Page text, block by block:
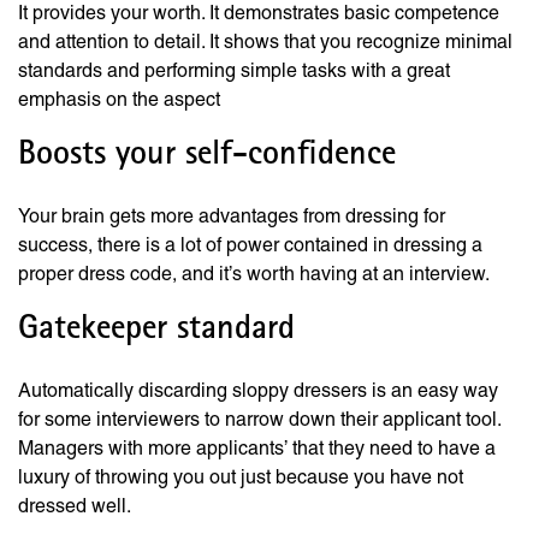
It provides your worth. It demonstrates basic competence
and attention to detail. It shows that you recognize minimal
standards and performing simple tasks with a great
emphasis on the aspect
Boosts your self-confidence
Your brain gets more advantages from dressing for
success, there is a lot of power contained in dressing a
proper dress code, and it’s worth having at an interview.
Gatekeeper standard
Automatically discarding sloppy dressers is an easy way
for some interviewers to narrow down their applicant tool.
Managers with more applicants’ that they need to have a
luxury of throwing you out just because you have not
dressed well.